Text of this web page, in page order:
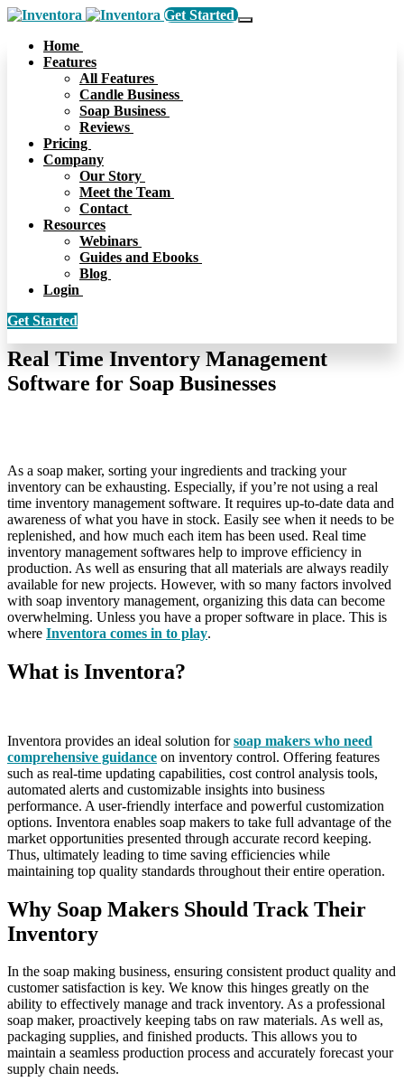
Get Started
Home
Features
All Features
Candle Business
Soap Business
Reviews
Pricing
Company
Our Story
Meet the Team
Contact
Resources
Webinars
Guides and Ebooks
Blog
Login
Get Started
Real Time Inventory Management
Software for Soap Businesses
As a soap maker, sorting your ingredients and tracking your
inventory can be exhausting. Especially, if you’re not using a real
time inventory management software. It requires up-to-date data and
awareness of what you have in stock. Easily see when it needs to be
replenished, and how much each item has been used. Real time
inventory management softwares help to improve efficiency in
production. As well as ensuring that all materials are always readily
available for new projects. However, with so many factors involved
with soap inventory management, organizing this data can become
overwhelming. Unless you have a proper software in place. This is
where Inventora comes in to play.
What is Inventora?
Inventora provides an ideal solution forsoap makers who need
comprehensive guidance on inventory control. Offering features
such as real-time updating capabilities, cost control analysis tools,
automated alerts and customizable insights into business
performance. A user-friendly interface and powerful customization
options. Inventora enables soap makers to take full advantage of the
market opportunities presented through accurate record keeping.
Thus, ultimately leading to time saving efficiencies while
maintaining top quality standards throughout their entire operation.
Why Soap Makers Should Track Their
Inventory
In the soap making business, ensuring consistent product quality and
customer satisfaction is key. We know this hinges greatly on the
ability to effectively manage and track inventory. As a professional
soap maker, proactively keeping tabs on raw materials. As well as,
packaging supplies, and finished products. This allows you to
maintain a seamless production process and accurately forecast your
supply chain needs.